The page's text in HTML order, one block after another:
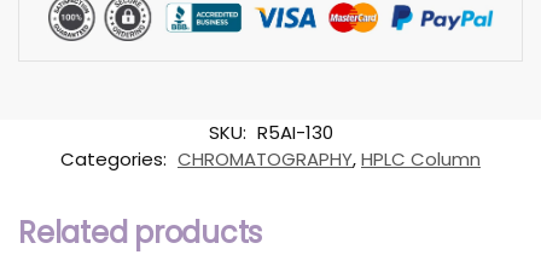
SKU: R5AI-130
Categories: CHROMATOGRAPHY,HPLC Column
Related products